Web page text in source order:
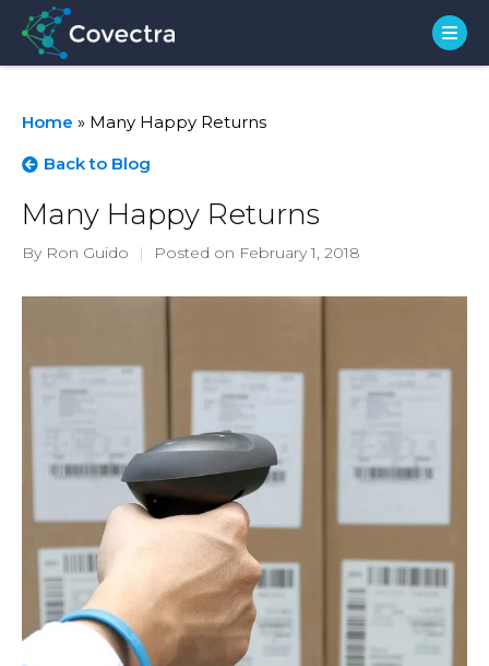
Home » Many Happy Returns
Back to Blog
Many Happy Returns
By Ron Guido | Posted on February 1, 2018